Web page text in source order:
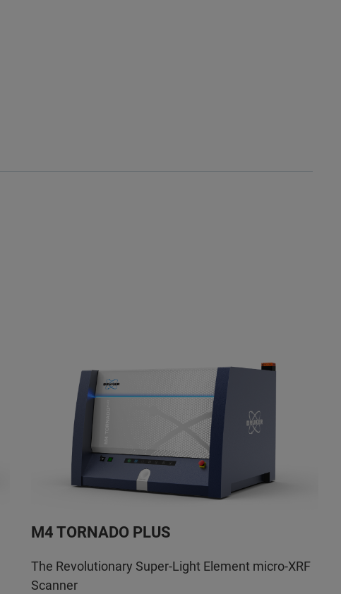
M4 TORNADO PLUS
The Revolutionary Super-Light Element micro-XRF
Scanner